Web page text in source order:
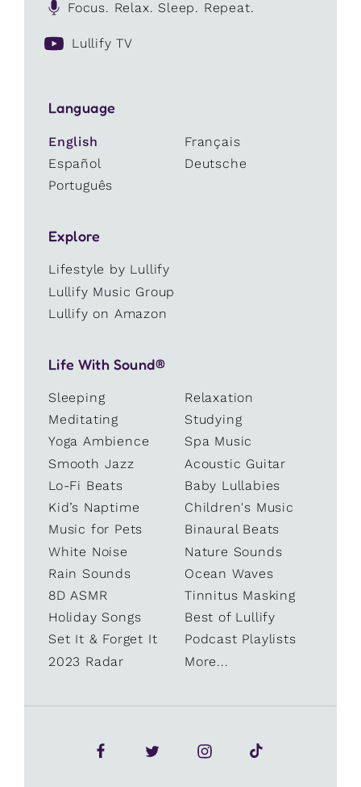
Focus. Relax. Sleep. Repeat.
Lullify TV
Language
English
Français
Español
Deutsche
Português
Explore
Lifestyle by Lullify
Lullify Music Group
Lullify on Amazon
Life With Sound®
Sleeping
Relaxation
Meditating
Studying
Yoga Ambience
Spa Music
Smooth Jazz
Acoustic Guitar
Lo-Fi Beats
Baby Lullabies
Kid’s Naptime
Children's Music
Music for Pets
Binaural Beats
White Noise
Nature Sounds
Rain Sounds
Ocean Waves
8D ASMR
Tinnitus Masking
Holiday Songs
Best of Lullify
Set It & Forget It
Podcast Playlists
2023 Radar
More...